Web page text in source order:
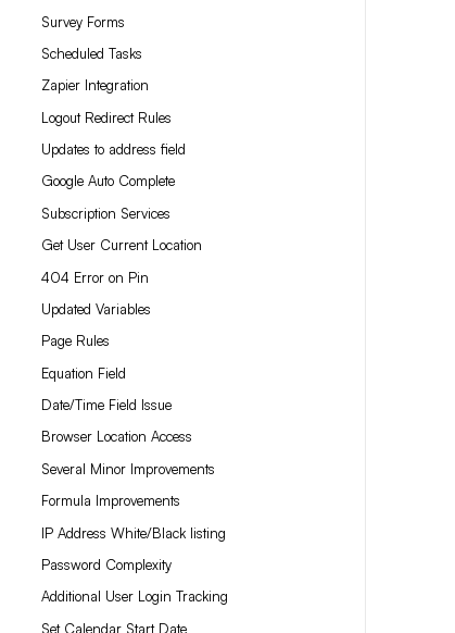
Survey Forms
Scheduled Tasks
Zapier Integration
Logout Redirect Rules
Updates to address field
Google Auto Complete
Subscription Services
Get User Current Location
404 Error on Pin
Updated Variables
Page Rules
Equation Field
Date/Time Field Issue
Browser Location Access
Several Minor Improvements
Formula Improvements
IP Address White/Black listing
Password Complexity
Additional User Login Tracking
Set Calendar Start Date